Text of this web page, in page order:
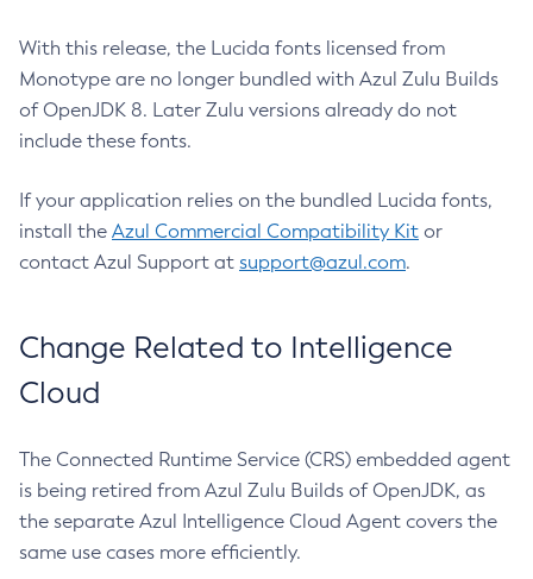
With this release, the Lucida fonts licensed from
Monotype are no longer bundled with Azul Zulu Builds
of OpenJDK 8. Later Zulu versions already do not
include these fonts.
If your application relies on the bundled Lucida fonts,
install the Azul Commercial Compatibility Kit or
contact Azul Support at support@azul.com.
Change Related to Intelligence
Cloud
The Connected Runtime Service (CRS) embedded agent
is being retired from Azul Zulu Builds of OpenJDK, as
the separate Azul Intelligence Cloud Agent covers the
same use cases more efficiently.